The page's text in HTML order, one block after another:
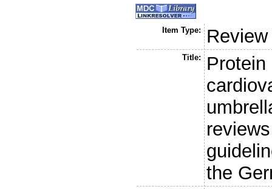
Item Type: Review
Title:
Protein
the